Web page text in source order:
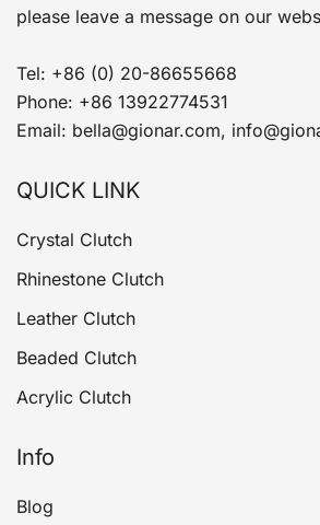
please leave a message on our
Tel: +86 (0) 20-86655668
Phone: +86 13922774531
Email: bella@gionar.com,
QUICK LINK
Crystal Clutch
Rhinestone Clutch
Leather Clutch
Beaded Clutch
Acrylic Clutch
Info
Blog